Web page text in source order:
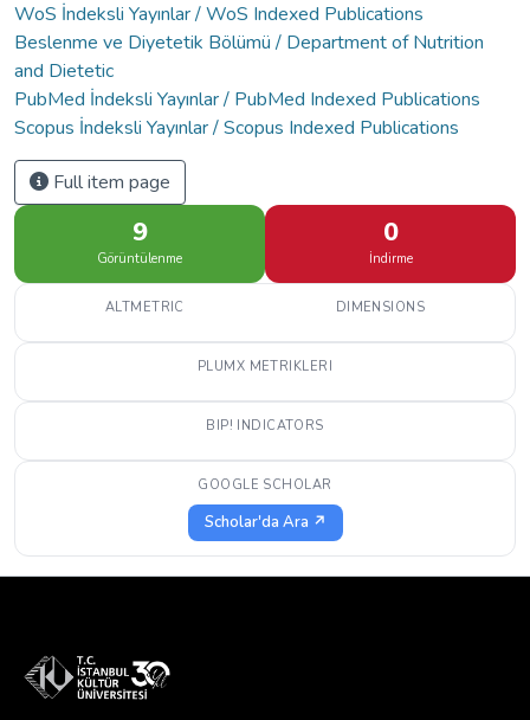
WoS İndeksli Yayınlar / WoS Indexed Publications
Beslenme ve Diyetetik Bölümü / Department of Nutrition
and Dietetic
PubMed İndeksli Yayınlar / PubMed Indexed Publications
Scopus İndeksli Yayınlar / Scopus Indexed Publications
Full item page
9
Görüntülenme
0
İndirme
ALTMETRIC DIMENSIONS
PLUMX METRIKLERI
BIP! INDICATORS
GOOGLE SCHOLAR
Scholar'da Ara ↗